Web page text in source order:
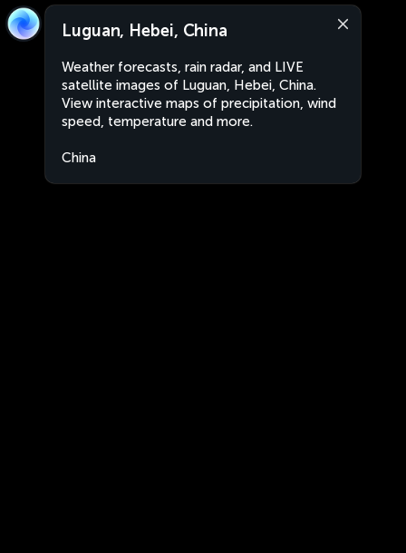
Luguan, Hebei, China
Weather forecasts, rain radar, and LIVE
satellite images of Luguan, Hebei, China.
View interactive maps of precipitation, wind
speed, temperature and more.
China